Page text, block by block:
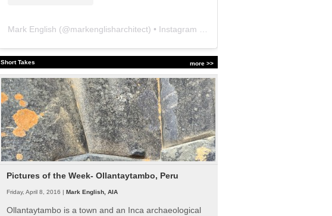
Mark English (@markenglisharchitect) • Instagram photos and videos
more >>
Short Takes
Pictures of the Week- Ollantaytambo, Peru
Friday, April 8, 2016 | Mark English, AIA
Ollantaytambo is a town and an Inca archaeological